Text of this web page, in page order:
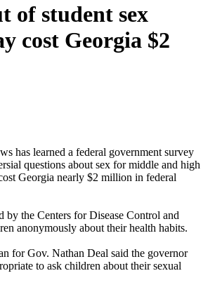
of student sex
cost Georgia $2
has learned a federal government survey
questions about sex for middle and high
Georgia nearly $2 million in federal
by the Centers for Disease Control and
anonymously about their health habits.
for Gov. Nathan Deal said the governor
to ask children about their sexual